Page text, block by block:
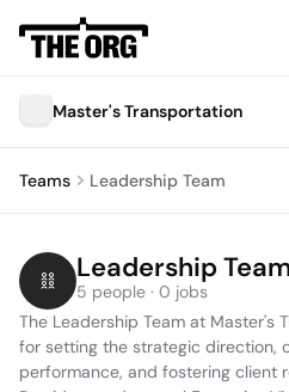
Master's Transportation
Teams Leadership Team
Leadership
5 people · 0 jobs
The Leadership Team at Master's
for setting the strategic direction,
performance, and fostering client